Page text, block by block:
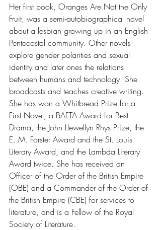
Her first book, Oranges Are Not the Only
Fruit, was a semi-autobiographical novel
about a lesbian growing up in an English
Pentecostal community. Other novels
explore gender polarities and sexual
identity and later ones the relations
between humans and technology. She
broadcasts and teaches creative writing.
She has won a Whitbread Prize for a
First Novel, a BAFTA Award for Best
Drama, the John Llewellyn Rhys Prize, the
E. M. Forster Award and the St. Louis
Literary Award, and the Lambda Literary
Award twice. She has received an
Officer of the Order of the British Empire
(OBE) and a Commander of the Order of
the British Empire (CBE) for services to
literature, and is a Fellow of the Royal
Society of Literature.